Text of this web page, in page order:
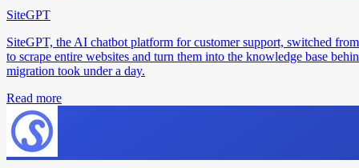
SiteGPT
SiteGPT, the AI chatbot platform for customer support, switched
to scrape entire websites and turn them into the knowledge base
migration took under a day.
Read more